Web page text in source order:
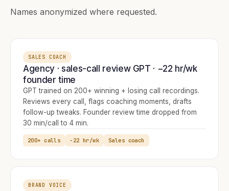
Names anonymized where requested.
SALES COACH
Agency · sales-call review GPT · −22 hr/wk
founder time
GPT trained on 200+ winning + losing call recordings.
Reviews every call, flags coaching moments, drafts
follow-up tweaks. Founder review time dropped from
30 min/call to 4 min.
200+ calls −22 hr/wk Sales coach
BRAND VOICE